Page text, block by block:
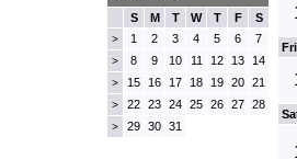
S
M T W T F S
> 1 2 3 4 5 6 7
> 8 9 10 11 12 13 14
> 15 16 17 18 19 20 21
> 22 23 24 25 26 27 28
> 29 30 31